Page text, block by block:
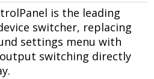
is the leading
switcher, replacing
settings menu with
switching directly